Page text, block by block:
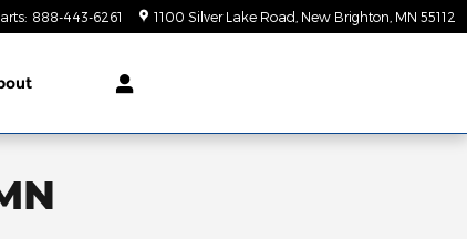
: 888-443-6261 1100 Silver Lake Road New Brighton MN 55112